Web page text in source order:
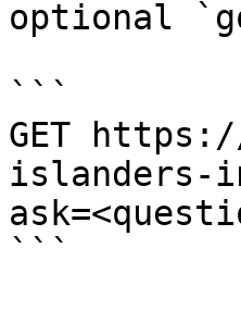
optional
```
GET
islanders-
```